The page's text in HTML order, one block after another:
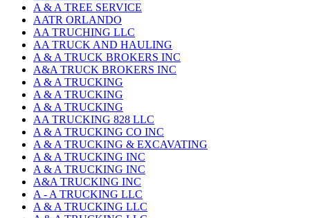
A & A TREE SERVICE
AATR ORLANDO
AA TRUCHING LLC
AA TRUCK AND HAULING
A & A TRUCK BROKERS INC
A&A TRUCK BROKERS INC
A & A TRUCKING
A & A TRUCKING
A & A TRUCKING
AA TRUCKING 828 LLC
A & A TRUCKING CO INC
A & A TRUCKING & EXCAVATING
A & A TRUCKING INC
A & A TRUCKING INC
A&A TRUCKING INC
A - A TRUCKING LLC
A & A TRUCKING LLC